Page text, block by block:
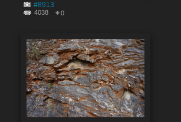
#8913
4038 0